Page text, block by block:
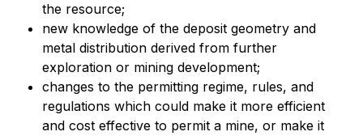
the resource;
new knowledge of the deposit geometry and
metal distribution derived from further
exploration or mining development;
changes to the permitting regime, rules, and
regulations which could make it more efficient
and cost effective to permit a mine, or make it